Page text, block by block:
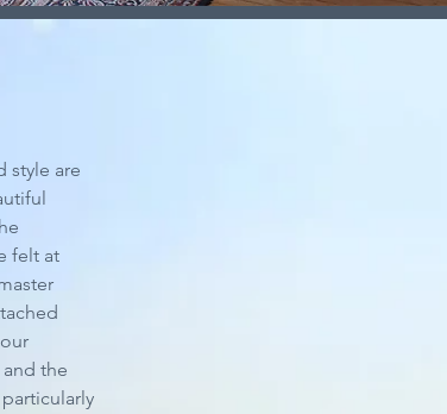
style are
felt at
and the